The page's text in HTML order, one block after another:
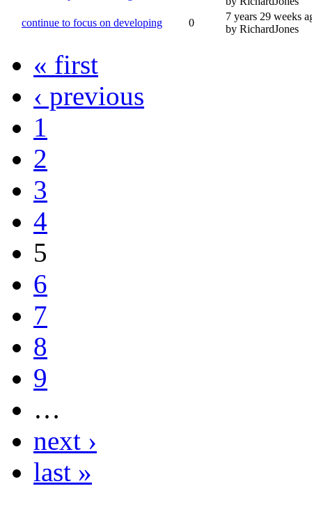
continue to focus on developing
0
7 years 29 weeks
by RichardJones
« first
‹ previous
1
2
3
4
5
6
7
8
9
…
next ›
last »